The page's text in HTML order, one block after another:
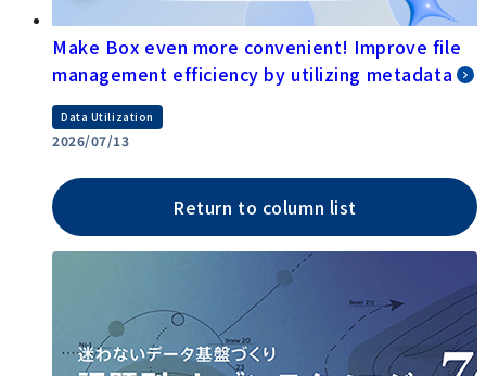
Make Box even more convenient! Improve file
management efficiency by utilizing metadata
Data Utilization
2026/07/13
Return to column list